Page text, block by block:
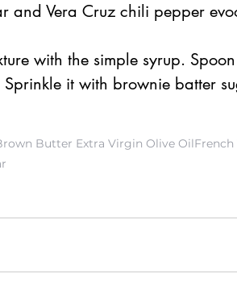
and Vera Cruz chili pepper
with the simple syrup.
it with brownie batter
Butter Extra Virgin Olive OilFrench